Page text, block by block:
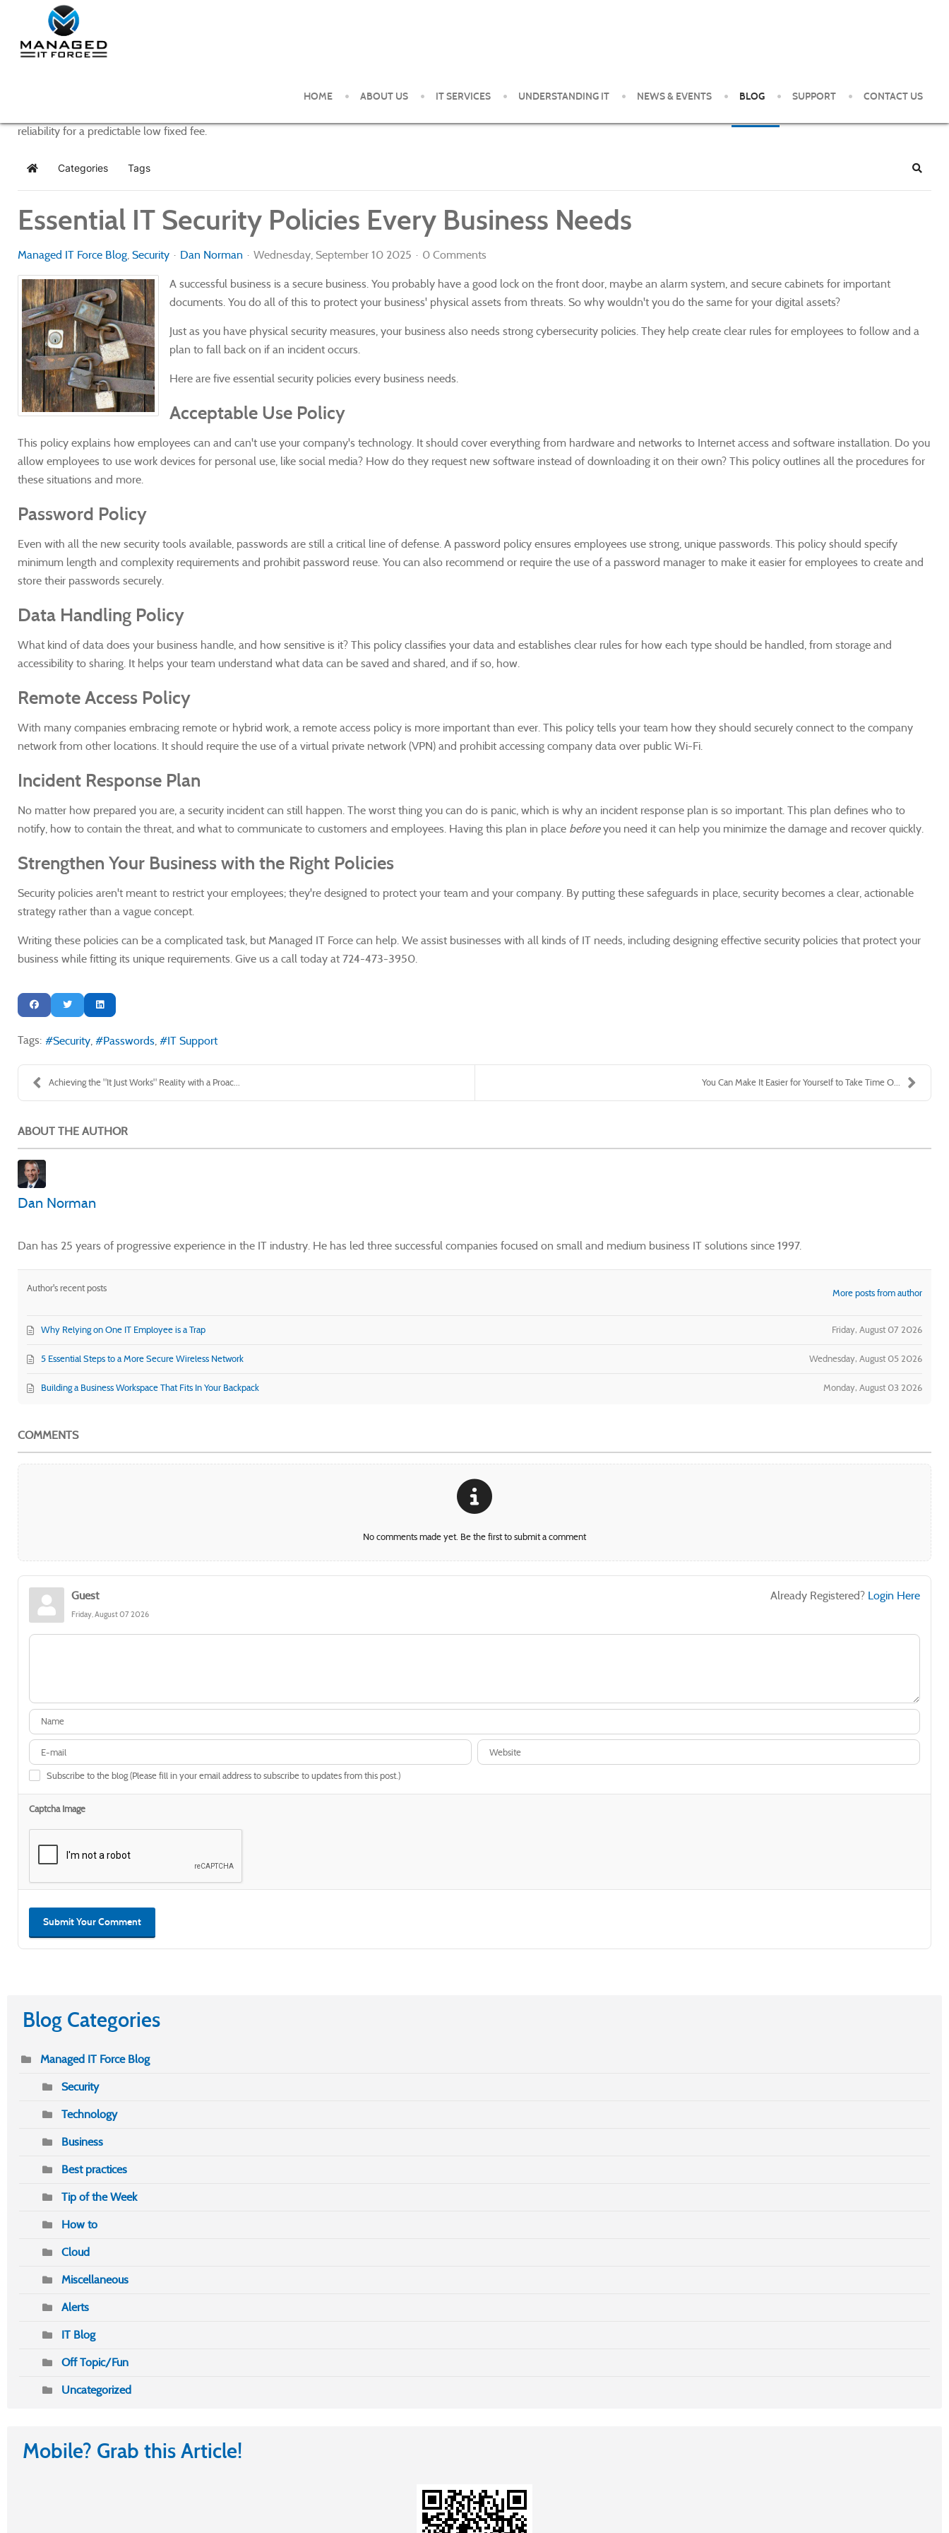
HOME ABOUT US IT SERVICES UNDERSTANDING IT NEWS & EVENTS BLOG SUPPORT CONTACT US
reliability for a predictable low fixed fee.
Home Categories Tags Search
Essential IT Security Policies Every Business Needs
Managed IT Force Blog Security Dan Norman Wednesday, September 10 2025 0 Comments
A successful business is a secure business. You probably have a good lock on the front door, maybe an alarm system, and secure cabinets for important
documents. You do all of this to protect your business' physical assets from threats. So why wouldn't you do the same for your digital assets?
Just as you have physical security measures, your business also needs strong cybersecurity policies. They help create clear rules for employees to follow and a
plan to fall back on if an incident occurs.
Here are five essential security policies every business needs.
Acceptable Use Policy
This policy explains how employees can and can't use your company's technology. It should cover everything from hardware and networks to Internet access and software installation. Do you
allow employees to use work devices for personal use, like social media? How do they request new software instead of downloading it on their own? This policy outlines all the procedures for
these situations and more.
Password Policy
Even with all the new security tools available, passwords are still a critical line of defense. A password policy ensures employees use strong, unique passwords. This policy should specify
minimum length and complexity requirements and prohibit password reuse. You can also recommend or require the use of a password manager to make it easier for employees to create and
store their passwords securely.
Data Handling Policy
What kind of data does your business handle, and how sensitive is it? This policy classifies your data and establishes clear rules for how each type should be handled, from storage and
accessibility to sharing. It helps your team understand what data can be saved and shared, and if so, how.
Remote Access Policy
With many companies embracing remote or hybrid work, a remote access policy is more important than ever. This policy tells your team how they should securely connect to the company
network from other locations. It should require the use of a virtual private network (VPN) and prohibit accessing company data over public Wi-Fi.
Incident Response Plan
No matter how prepared you are, a security incident can still happen. The worst thing you can do is panic, which is why an incident response plan is so important. This plan defines who to
notify, how to contain the threat, and what to communicate to customers and employees. Having this plan in place beforeyou need it can help you minimize the damage and recover quickly.
Strengthen Your Business with the Right Policies
Security policies aren't meant to restrict your employees; they're designed to protect your team and your company. By putting these safeguards in place, security becomes a clear, actionable
strategy rather than a vague concept.
Writing these policies can be a complicated task, but Managed IT Force can help. We assist businesses with all kinds of IT needs, including designing effective security policies that protect your
business while fitting its unique requirements. Give us a call today at 724-473-3950.
Tags: Security Passwords IT Support
Achieving the "It Just Works" Reality with a Proac... You Can Make It Easier for Yourself to Take Time O...
ABOUT THE AUTHOR
Dan Norman
Dan has 25 years of progressive experience in the IT industry. He has led three successful companies focused on small and medium business IT solutions since 1997.
Author's recent posts More posts from author
Friday, August 07 2026
Why Relying on One IT Employee is a Trap
Wednesday, August 05 2026
5 Essential Steps to a More Secure Wireless Network
Monday, August 03 2026
Building a Business Workspace That Fits In Your Backpack
COMMENTS
No comments made yet. Be the first to submit a comment
Already Registered? Login Here
Guest
Friday, August 07 2026
Subscribe to the blog (Please fill in your email address to subscribe to updates from this post.)
Captcha Image
Submit Your Comment
Blog Categories
Managed IT Force Blog
Security
Technology
Business
Best practices
Tip of the Week
How to
Cloud
Miscellaneous
Alerts
IT Blog
Off Topic/Fun
Uncategorized
Mobile? Grab this Article!